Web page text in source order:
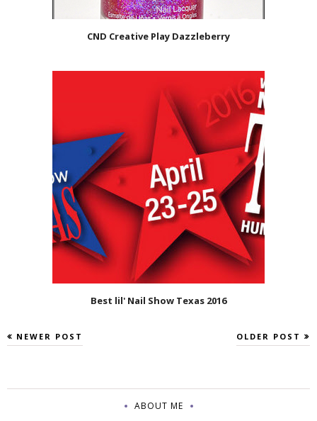
CND Creative Play Dazzleberry
Best lil' Nail Show Texas 2016
NEWER POST OLDER POST
ABOUT ME